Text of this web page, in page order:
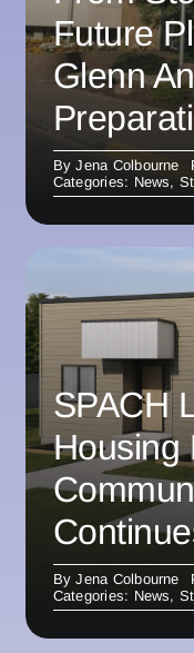
Future
Glenn
ByJena Colbourne
Categories: News,
SPACH
Housing
ByJena Colbourne
Categories: News,